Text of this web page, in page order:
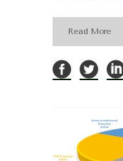
Read More